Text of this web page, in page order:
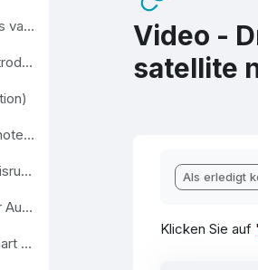
Intelligent transport systems vary in technologies...
ITS Technologies (Video introduction to the module)
ITS technologies (Lecture notes)
Extra reading material - disruptive technology and innovation in transport
Video - Autotalks V2X for Autonomous Vehicles
Video - The Future of Smart Cities – Traffic Management Sensor
Video -
satellite
Als erledigt
Klicken Sie auf